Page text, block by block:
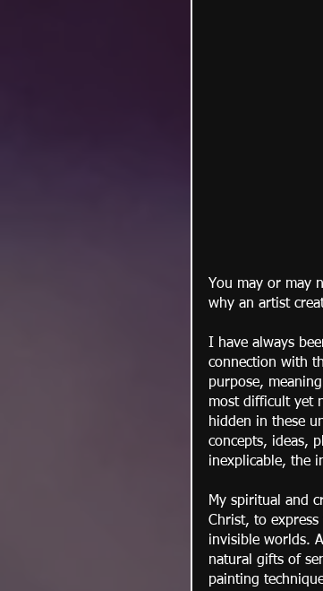
You may or may
why an artist
I have always
connection with
purpose,
most difficult yet
hidden in these
concepts, ideas,
inexplicable, the
My spiritual and
Christ, to
invisible worlds.
natural gifts of
painting